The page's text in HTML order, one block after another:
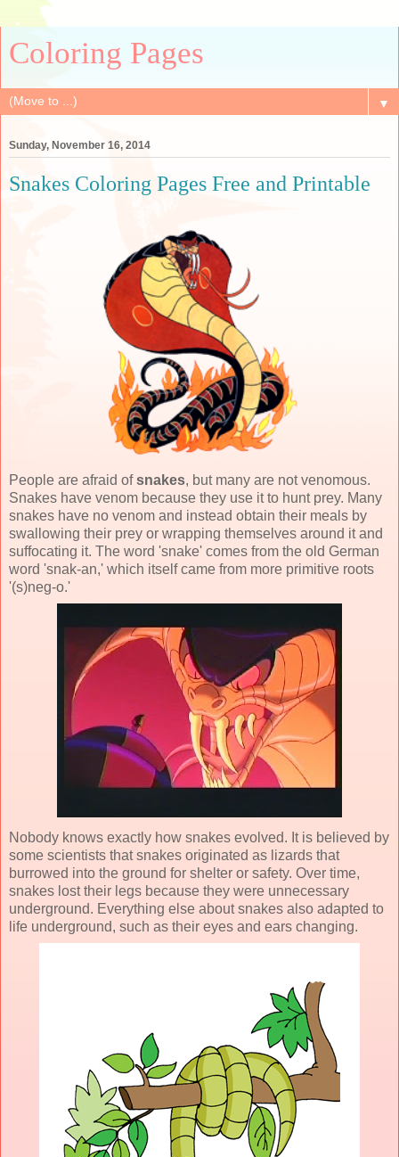
Coloring Pages
▼
Sunday, November 16, 2014
Snakes Coloring Pages Free and Printable
People are afraid ofsnakes, but many are not venomous.
Snakes have venom because they use it to hunt prey. Many
snakes have no venom and instead obtain their meals by
swallowing their prey or wrapping themselves around it and
suffocating it. The word 'snake' comes from the old German
word 'snak-an,' which itself came from more primitive roots
'(s)neg-o.'
Nobody knows exactly how snakes evolved. It is believed by
some scientists that snakes originated as lizards that
burrowed into the ground for shelter or safety. Over time,
snakes lost their legs because they were unnecessary
underground. Everything else about snakes also adapted to
life underground, such as their eyes and ears changing.